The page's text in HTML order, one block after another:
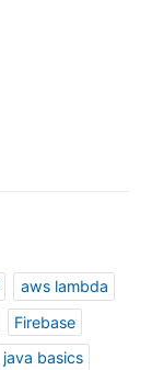
aws lambda
Firebase
java basics